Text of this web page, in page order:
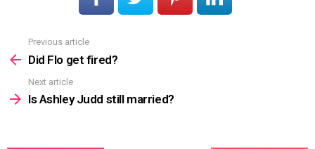
more
Previous article
Did Flo get fired?
Next article
Is Ashley Judd still married?